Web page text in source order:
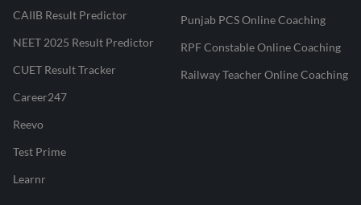
CAIIB Result Predictor
NEET 2025 Result Predictor
CUET Result Tracker
Career247
Reevo
Test Prime
Learnr
Punjab PCS Online Coaching
RPF Constable Online Coaching
Railway Teacher Online Coaching